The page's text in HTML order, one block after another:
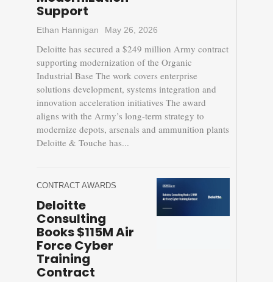
Support
Ethan Hannigan May 26, 2026
Deloitte has secured a $249 million Army contract
supporting modernization of the Organic
Industrial Base The work covers enterprise
solutions development, systems integration and
innovation acceleration initiatives The award
aligns with the Army’s long-term strategy to
modernize depots, arsenals and ammunition plants
Deloitte & Touche has...
CONTRACT AWARDS
Deloitte
Consulting
Books $115M Air
Force Cyber
Training
Contract